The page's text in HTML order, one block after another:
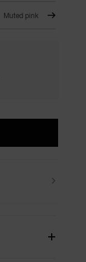
Muted pink